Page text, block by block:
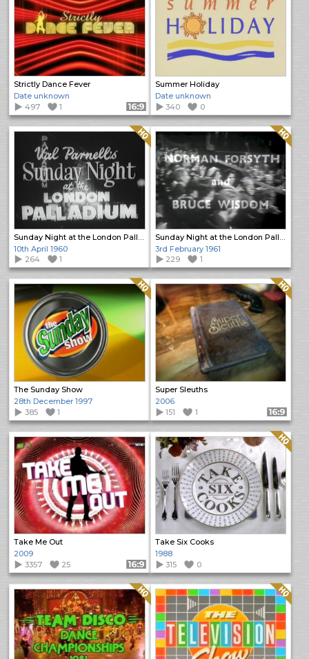
Strictly Dance Fever
Date unknown
497
1 Format: 16:9
Summer Holiday
Date unknown
340
0
Quality: HQ
10th April 1960
264
1
Quality: HQ
3rd February 1961
229
1
The Sunday Show
Quality: HQ
28th December 1997
385
1
Super Sleuths
Quality: HQ
2006
151
1 Format: 16:9
Take Me Out
2009
3357
25 Format: 16:9
Take Six Cooks
Quality: HQ
1988
315
0
Quality: HQ Quality: HQ